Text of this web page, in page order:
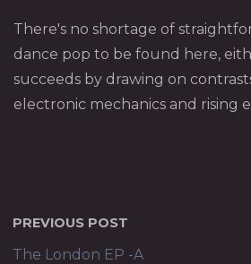
There's no shortage of
dance pop to be found here,
succeeds by drawing on
electronic mechanics and rising
PREVIOUS POST
The London EP -A